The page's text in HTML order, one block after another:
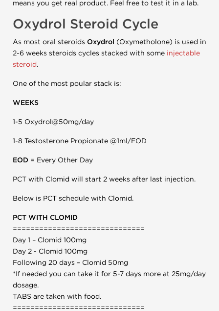
means you get real product. Feel free to test it in a lab.
Oxydrol Steroid Cycle
As most oral steroids Oxydrol (Oxymetholone) is used in
2-6 weeks steroids cycles stacked with some injectable
steroid.
One of the most poular stack is:
WEEKS
1-5 Oxydrol@50mg/day
1-8 Testosterone Propionate @1ml/EOD
EOD = Every Other Day
PCT with Clomid will start 2 weeks after last injection.
Below is PCT schedule with Clomid.
PCT WITH CLOMID
==============================
Day 1 – Clomid 100mg
Day 2 - Clomid 100mg
Following 20 days – Clomid 50mg
*If needed you can take it for 5-7 days more at 25mg/day
dosage.
TABS are taken with food.
==============================